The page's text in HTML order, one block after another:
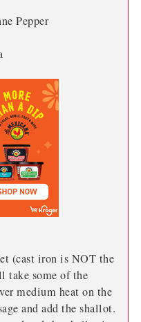
Pepper
(cast iron is NOT the
take some of the
medium heat on the
and add the shallot.